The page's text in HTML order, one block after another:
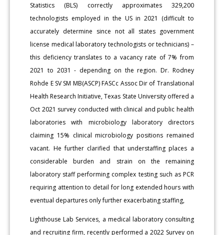
Statistics (BLS) correctly approximates 329,200
technologists employed in the US in 2021 (difficult to
accurately determine since not all states government
license medical laboratory technologists or technicians) –
this deficiency translates to a vacancy rate of 7% from
2021 to 2031 - depending on the region. Dr. Rodney
Rohde E SV SM MB(ASCP) FASCc Assoc Dir of Translational
Health Research Initiative, Texas State University offered a
Oct 2021 survey conducted with clinical and public health
laboratories with microbiology laboratory directors
claiming 15% clinical microbiology positions remained
vacant. He further clarified that understaffing places a
considerable burden and strain on the remaining
laboratory staff performing complex testing such as PCR
requiring attention to detail for long extended hours with
eventual departures only further exacerbating staffing,
Lighthouse Lab Services, a medical laboratory consulting
and recruiting firm, recently performed a 2022 Survey on